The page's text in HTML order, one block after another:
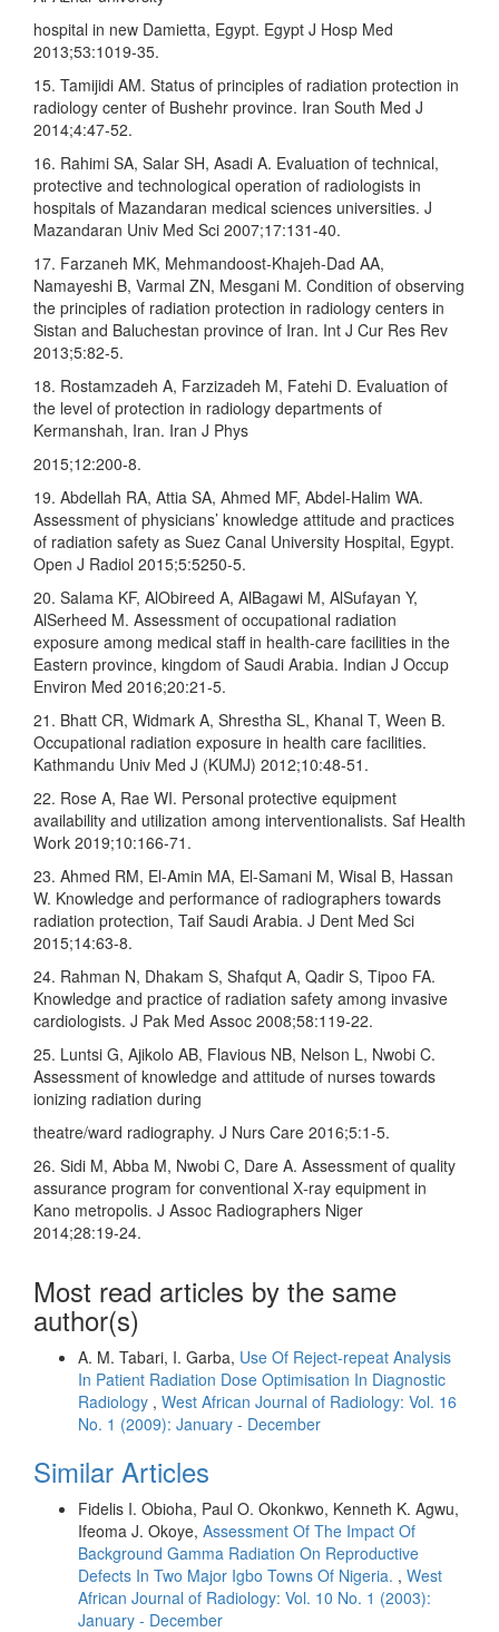
hospital in new Damietta, Egypt. Egypt J Hosp Med
2013;53:1019‑35.
15. Tamijidi AM. Status of principles of radiation protection in
radiology center of Bushehr province. Iran South Med J
2014;4:47‑52.
16. Rahimi SA, Salar SH, Asadi A. Evaluation of technical,
protective and technological operation of radiologists in
hospitals of Mazandaran medical sciences universities. J
Mazandaran Univ Med Sci 2007;17:131‑40.
17. Farzaneh MK, Mehmandoost‑Khajeh‑Dad AA,
Namayeshi B, Varmal ZN, Mesgani M. Condition of observing
the principles of radiation protection in radiology centers in
Sistan and Baluchestan province of Iran. Int J Cur Res Rev
2013;5:82‑5.
18. Rostamzadeh A, Farzizadeh M, Fatehi D. Evaluation of
the level of protection in radiology departments of
Kermanshah, Iran. Iran J Phys
2015;12:200‑8.
19. Abdellah RA, Attia SA, Ahmed MF, Abdel‑Halim WA.
Assessment of physicians’ knowledge attitude and practices
of radiation safety as Suez Canal University Hospital, Egypt.
Open J Radiol 2015;5:5250‑5.
20. Salama KF, AlObireed A, AlBagawi M, AlSufayan Y,
AlSerheed M. Assessment of occupational radiation
exposure among medical staff in health‑care facilities in the
Eastern province, kingdom of Saudi Arabia. Indian J Occup
Environ Med 2016;20:21‑5.
21. Bhatt CR, Widmark A, Shrestha SL, Khanal T, Ween B.
Occupational radiation exposure in health care facilities.
Kathmandu Univ Med J (KUMJ) 2012;10:48‑51.
22. Rose A, Rae WI. Personal protective equipment
availability and utilization among interventionalists. Saf Health
Work 2019;10:166‑71.
23. Ahmed RM, El‑Amin MA, El‑Samani M, Wisal B, Hassan
W. Knowledge and performance of radiographers towards
radiation protection, Taif Saudi Arabia. J Dent Med Sci
2015;14:63‑8.
24. Rahman N, Dhakam S, Shafqut A, Qadir S, Tipoo FA.
Knowledge and practice of radiation safety among invasive
cardiologists. J Pak Med Assoc 2008;58:119‑22.
25. Luntsi G, Ajikolo AB, Flavious NB, Nelson L, Nwobi C.
Assessment of knowledge and attitude of nurses towards
ionizing radiation during
theatre/ward radiography. J Nurs Care 2016;5:1‑5.
26. Sidi M, Abba M, Nwobi C, Dare A. Assessment of quality
assurance program for conventional X‑ray equipment in
Kano metropolis. J Assoc Radiographers Niger
2014;28:19‑24.
Most read articles by the same
author(s)
A. M. Tabari, I. Garba, Use Of Reject-repeat Analysis
In Patient Radiation Dose Optimisation In Diagnostic
Radiology , West African Journal of Radiology: Vol. 16
No. 1 (2009): January - December
Similar Articles
Fidelis I. Obioha, Paul O. Okonkwo, Kenneth K. Agwu,
Ifeoma J. Okoye, Assessment Of The Impact Of
Background Gamma Radiation On Reproductive
Defects In Two Major Igbo Towns Of Nigeria. , West
African Journal of Radiology: Vol. 10 No. 1 (2003):
January - December